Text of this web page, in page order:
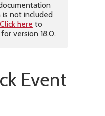
is not included
Click here to
version 18.0.
Event